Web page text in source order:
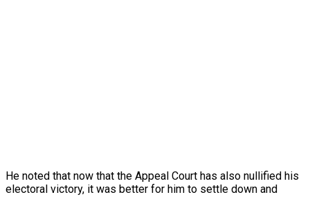
He noted that now that the Appeal Court has also nullified his
electoral victory, it was better for him to settle down and